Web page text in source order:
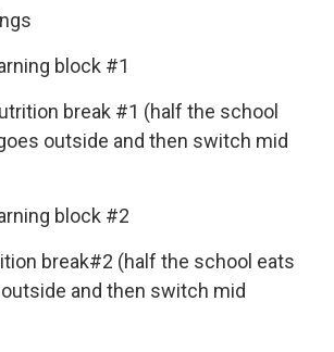
block #1
break #1 (half the school
outside and then switch mid
block #2
break#2 (half the school eats
and then switch mid